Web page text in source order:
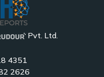
Pvt. Ltd.
4351
2626